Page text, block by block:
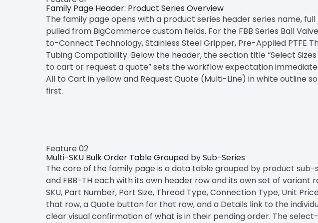
Family Page Header: Product Series Overview
The family page opens with a product series header series name,
pulled from BigCommerce custom fields. For the FBB Series Ball
to-Connect Technology, Stainless Steel Gripper, Pre-Applied PTFE
Tubing Compatibility. Below the header, the section title “Select
to cart or request a quote” sets the workflow expectation
All to Cart in yellow and Request Quote (Multi-Line) in white outline
first.
Feature 02
Multi-SKU Bulk Order Table Grouped by Sub-Series
The core of the family page is a data table grouped by product sub-
and FBB-TH each with its own header row and its own set of
SKU, Part Number, Port Size, Thread Type, Connection Type, Unit
that row, a Quote button for that row, and a Details link to the
clear visual confirmation of what is in their pending order. The